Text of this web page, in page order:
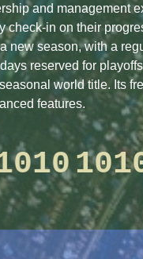
and management
check-in on their
new season, with a
reserved for
world title. Its
features.